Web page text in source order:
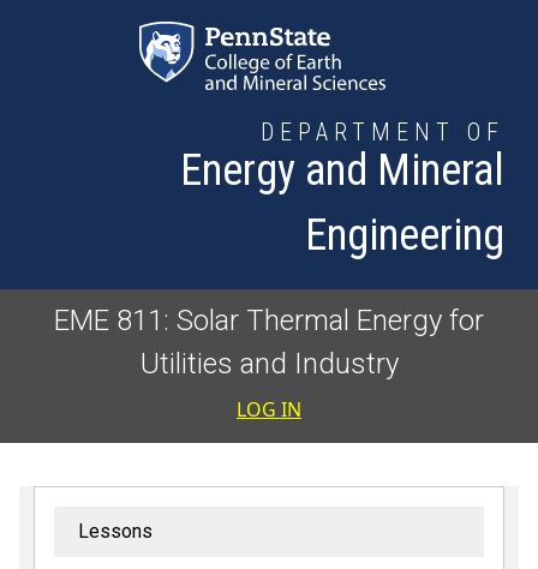
DEPARTMENT OF
Energy and Mineral
Engineering
EME 811: Solar Thermal Energy for
Utilities and Industry
User
LOG IN
Lessons